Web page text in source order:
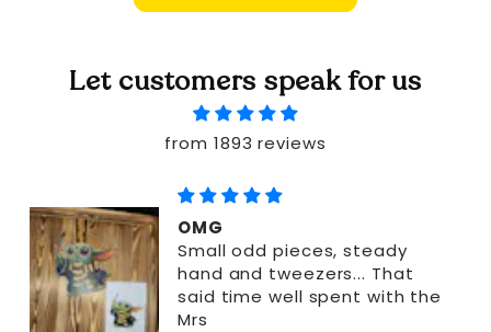
Let customers speak for us
from 1893 reviews
OMG
Small odd pieces, steady
hand and tweezers... That
said time well spent with the
Mrs